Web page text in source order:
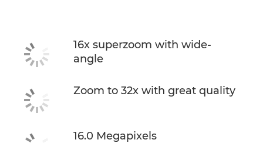
16x superzoom with wide-
angle
Zoom to 32x with great quality
16.0 Megapixels